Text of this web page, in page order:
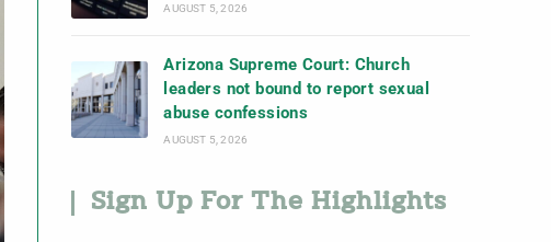
AUGUST 5, 2026
Arizona Supreme Court: Church
leaders not bound to report sexual
abuse confessions
AUGUST 5, 2026
Sign Up For The Highlights